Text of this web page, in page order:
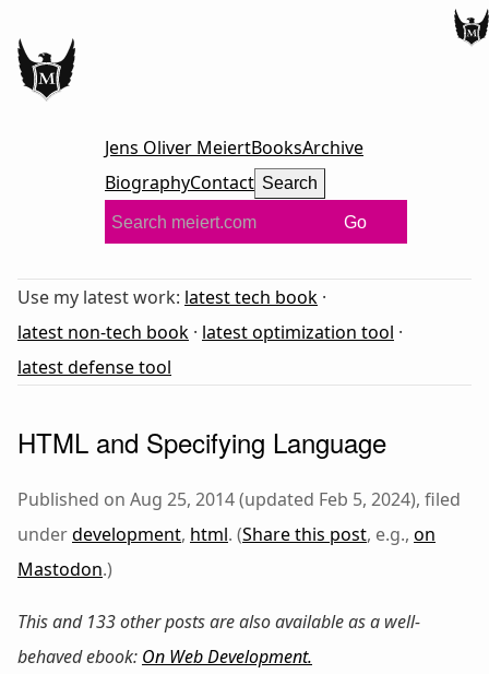
Jens Oliver MeiertBooksArchive
BiographyContact Search
Go
Use my latest work: latest tech book ·
latest non-tech book · latest optimization tool ·
latest defense tool
HTML and Specifying Language
Published on Aug 25, 2014 (updated Feb 5, 2024), filed
underdevelopment, html. (Share this post, e.g., on
Mastodon.)
This and 133 other posts are also available as a well-
behaved ebook: On Web Development.